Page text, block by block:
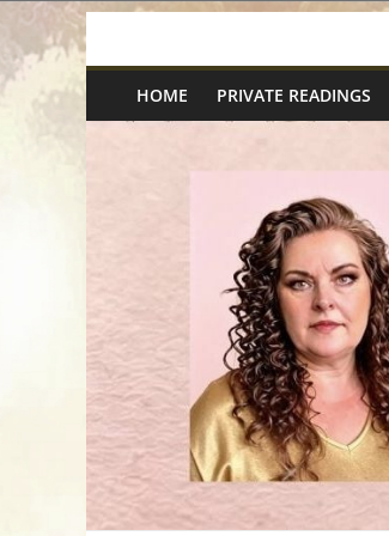
to
content
Spiritual
Wonders
Intuitive
Readings,
Healing
&
HOME PRIVATE READINGS